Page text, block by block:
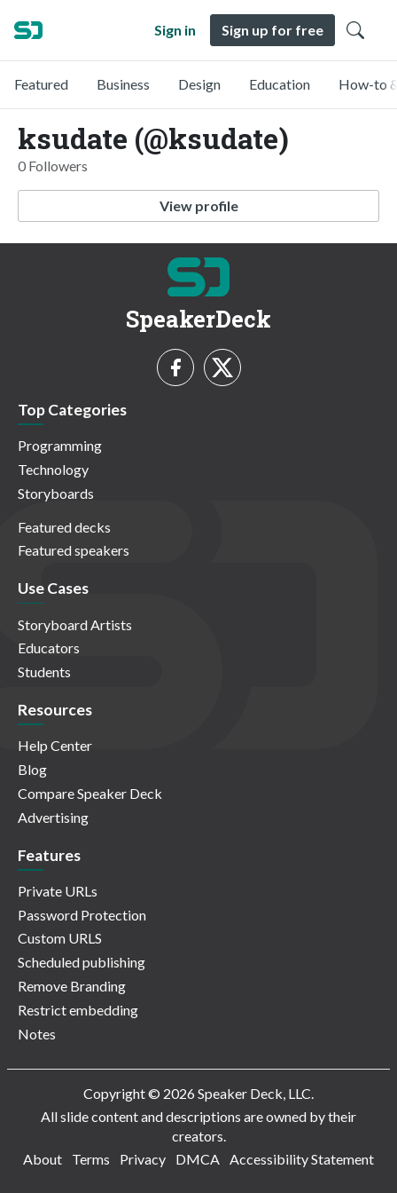
Sign in Sign up for free
Featured Business Design Education How-to
ksudate (@ksudate)
0 Followers
View profile
SpeakerDeck
Top Categories
Programming
Technology
Storyboards
Featured decks
Featured speakers
Use Cases
Storyboard Artists
Educators
Students
Resources
Help Center
Blog
Compare Speaker Deck
Advertising
Features
Private URLs
Password Protection
Custom URLS
Scheduled publishing
Remove Branding
Restrict embedding
Notes
Copyright © 2026 Speaker Deck, LLC.
All slide content and descriptions are owned by their
creators.
About
Terms Privacy DMCA Accessibility Statement